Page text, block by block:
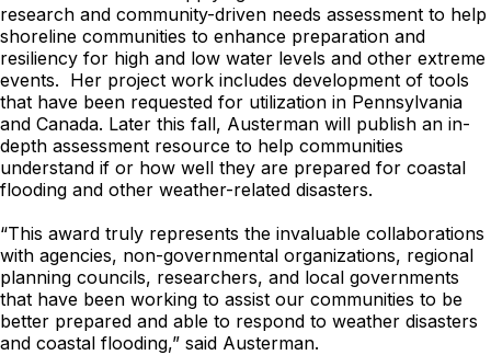
research and community-driven needs assessment to help
shoreline communities to enhance preparation and
resiliency for high and low water levels and other extreme
events. Her project work includes development of tools
that have been requested for utilization in Pennsylvania
and Canada. Later this fall, Austerman will publish an in-
depth assessment resource to help communities
understand if or how well they are prepared for coastal
flooding and other weather-related disasters.
“This award truly represents the invaluable collaborations
with agencies, non-governmental organizations, regional
planning councils, researchers, and local governments
that have been working to assist our communities to be
better prepared and able to respond to weather disasters
and coastal flooding,” said Austerman.